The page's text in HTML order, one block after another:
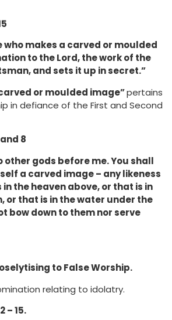
who makes a carved or moulded
to the Lord, the work of the
and sets it up in secret.”
or moulded image”pertains
in defiance of the First and Second
8
other gods before me. You shall
a carved image – any likeness
the heaven above, or that is in
or that is in the water under the
bow down to them nor serve
to False Worship.
relating to idolatry.
– 15.